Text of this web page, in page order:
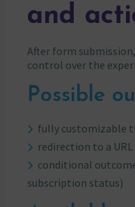
and
After form
control over the
Possible
fully customizable
redirection to a URL
conditional
subscription status)